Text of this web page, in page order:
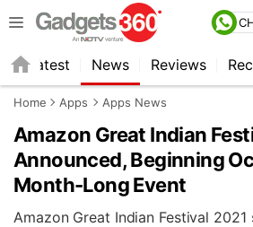
Latest News Reviews
Home Apps Apps News
Amazon Great Indian
Announced, Beginning
Month-Long Event
Amazon Great Indian Festival